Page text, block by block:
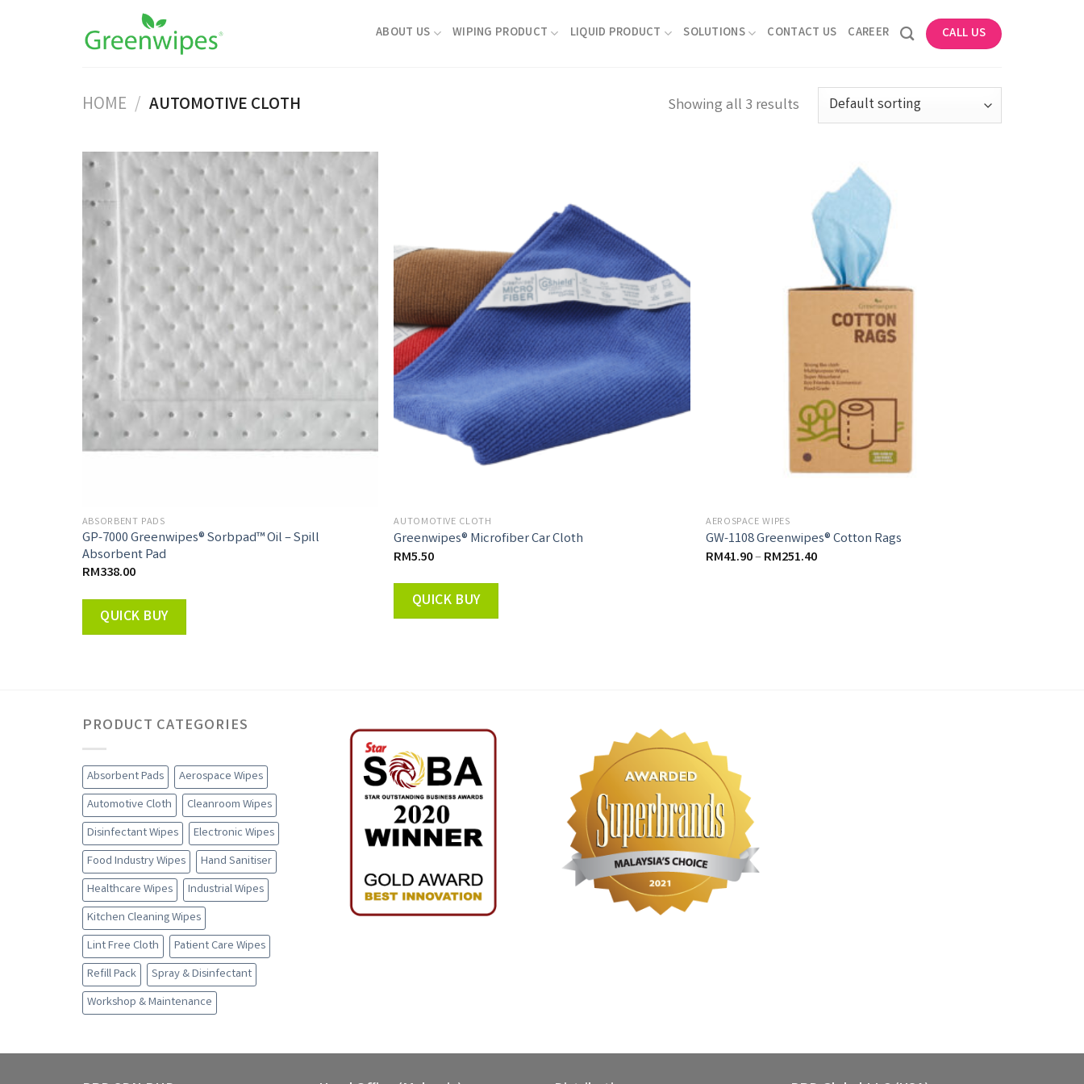
ABOUT US WIPING PRODUCT LIQUID PRODUCT SOLUTIONS CONTACT US CAREER CALL US
HOME / AUTOMOTIVE CLOTH Showing all 3 results
ABSORBENT PADS
GP-7000 Greenwipes® Sorbpad™ Oil – Spill
Absorbent Pad
RM338.00
QUICK BUY
AUTOMOTIVE CLOTH
Greenwipes® Microfiber Car Cloth
RM5.50
QUICK BUY
AEROSPACE WIPES
GW-1108 Greenwipes® Cotton Rags
RM41.90–RM251.40
PRODUCT CATEGORIES
Absorbent Pads
Aerospace Wipes
Automotive Cloth
Cleanroom Wipes
Disinfectant Wipes
Electronic Wipes
Food Industry Wipes
Hand Sanitiser
Healthcare Wipes
Industrial Wipes
Kitchen Cleaning Wipes
Lint Free Cloth
Patient Care Wipes
Refill Pack
Spray & Disinfectant
Workshop & Maintenance